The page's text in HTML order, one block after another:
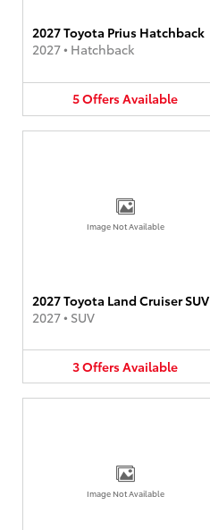
2027 Toyota Prius Hatchback
2027• Hatchback
5OffersAvailable
Image Not Available
2027 Toyota Land Cruiser SUV
2027• SUV
3OffersAvailable
Image Not Available